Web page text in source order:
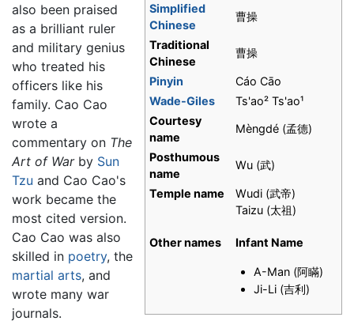
Simplified
Chinese
曹操
Traditional
Chinese
曹操
Pinyin
Cáo Cāo
Wade-Giles
Ts'ao² Ts'ao¹
Courtesy
name
Mèngdé (孟德)
Posthumous
name
Wu (武)
Temple name
Wudi (武帝)
Taizu (太祖)
Other names Infant Name
A-Man (阿瞞)
Ji-Li (吉利)
also been praised
as a brilliant ruler
and military genius
who treated his
officers like his
family. Cao Cao
wrote a
commentary on The
Art of Warby Sun
Tzu and Cao Cao's
work became the
most cited version.
Cao Cao was also
skilled in poetry, the
martial arts, and
wrote many war
journals.